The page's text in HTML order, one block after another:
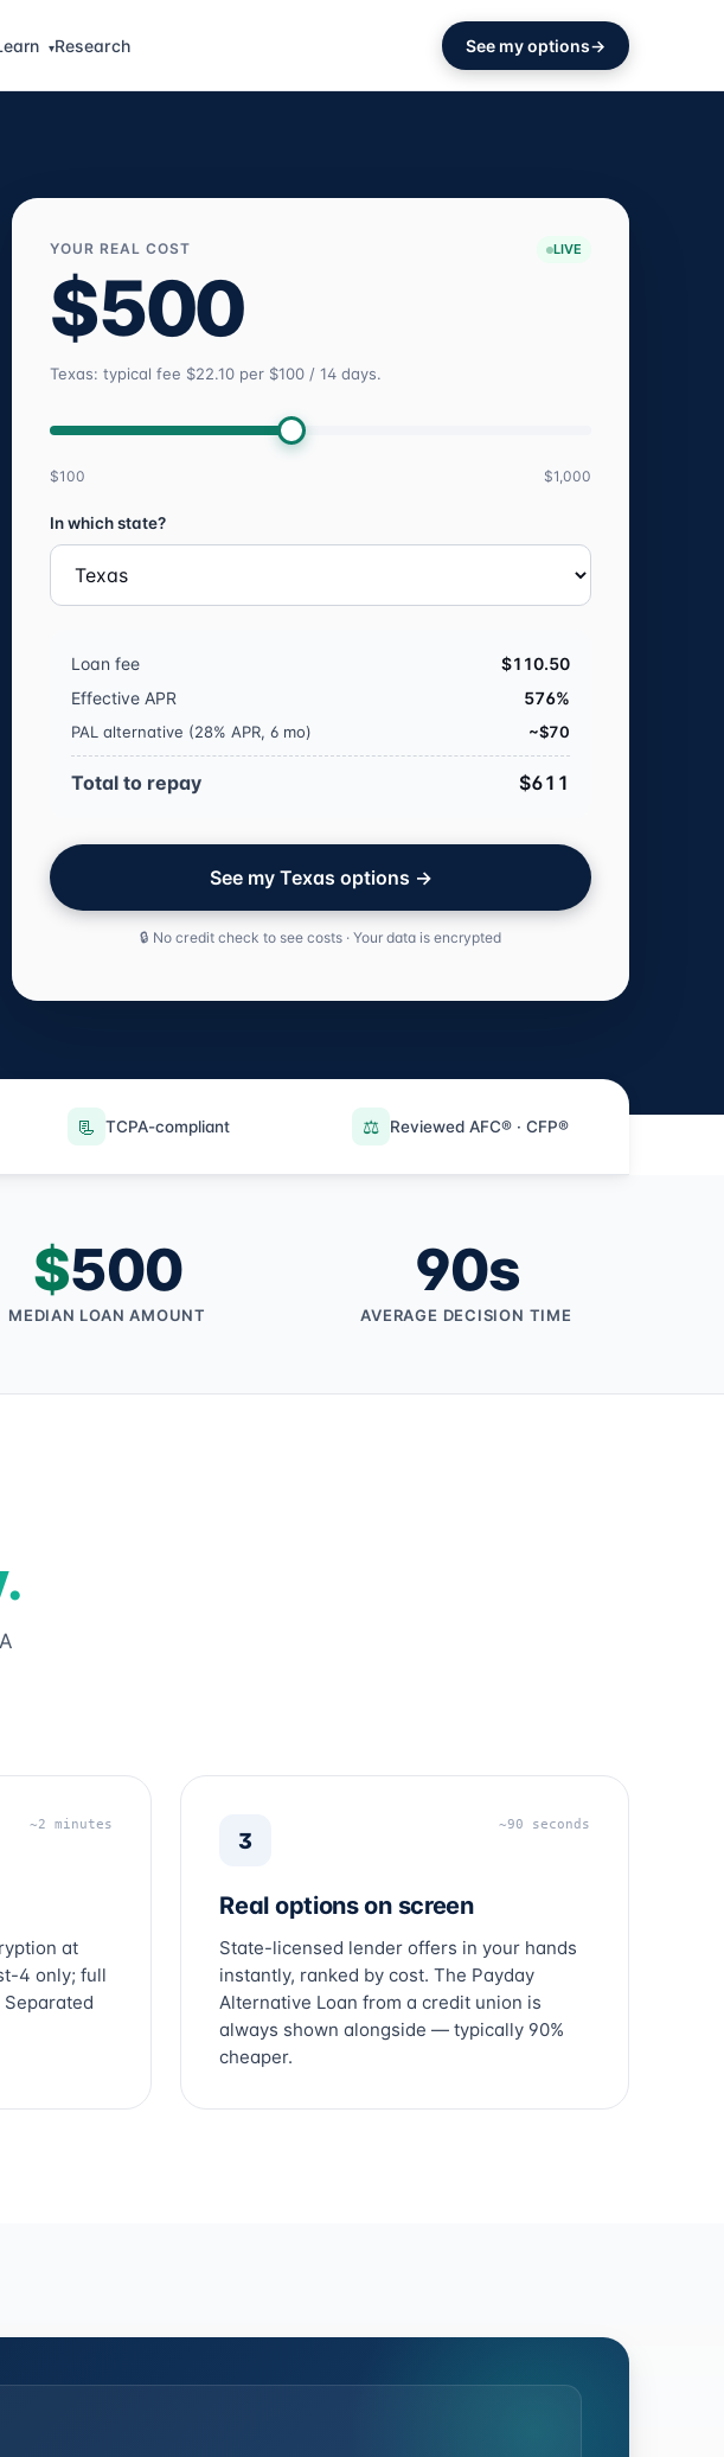
▾Research See my options
YOUR REAL COST LIVE
$500
Texas: typical fee $22.10 per $100 / 14 days.
$100 $1,000
In which state?
Loan fee
$110.50
Effective APR
576%
PAL alternative (28% APR, 6 mo) ~$70
Total to repay $611
See my Texas options →
🔒 No credit check to see costs · Your data is encrypted
📃 TCPA-compliant ⚖️ Reviewed AFC® · CFP®
$500
MEDIAN LOAN AMOUNT
90s
AVERAGE DECISION TIME
~2 minutes
at
4 only; full
~90 seconds
3
Real options on screen
State-licensed lender offers in your hands
instantly, ranked by cost. The Payday
Alternative Loan from a credit union is
always shown alongside — typically 90%
cheaper.